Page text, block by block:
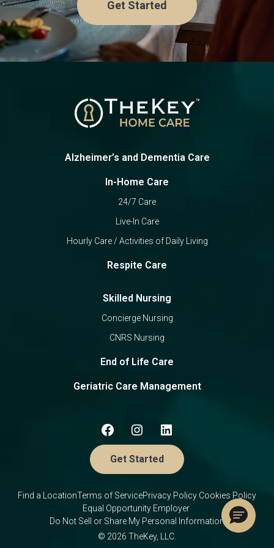
Get Started
Alzheimer’s and Dementia Care
In-Home Care
24/7 Care
Live-In Care
Hourly Care / Activities of Daily Living
Respite Care
Skilled Nursing
Concierge Nursing
CNRS Nursing
End of Life Care
Geriatric Care Management
Get Started
Find a LocationTerms of ServicePrivacy Policy Cookies Policy
Equal Opportunity Employer
Do Not Sell or Share My Personal Information
© 2026 TheKey, LLC.